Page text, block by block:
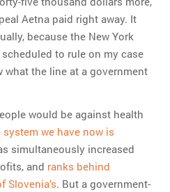
Aetna paid right away. It
because the New York
to rule on my case
what the line at a government
would be against health
system we have now is
simultaneously increased
and ranks behind
Slovenia’s. But a government-